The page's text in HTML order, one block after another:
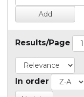
Results/Page
In order